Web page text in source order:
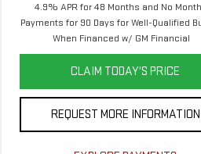
4.9% APR for 48 Months and No
Payments for 90 Days for Well-Qualified
When Financed w/ GM Financial
CLAIM TODAY'S PRICE
REQUEST MORE INFORMATION